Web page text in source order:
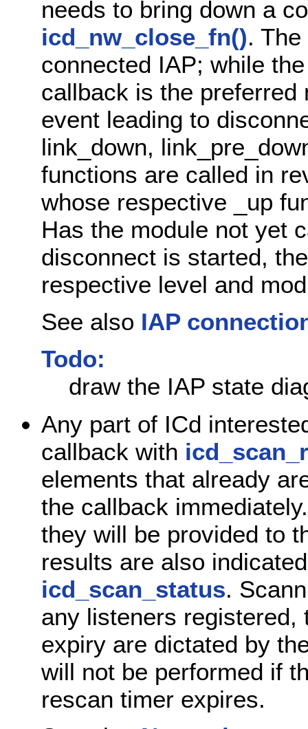
needs to bring down a
icd_nw_close_fn().
connected IAP; while
callback is the preferred
event leading to
link_down,
functions are called in
whose respective _up
Has the module not yet
disconnect is started,
respective level and
See also IAP
Todo:
draw the IAP state
Any part of ICd
callback with
elements that already
the callback
they will be provided to
results are also
icd_scan_status.
any listeners registered,
expiry are dictated by
will not be performed if
rescan timer expires.